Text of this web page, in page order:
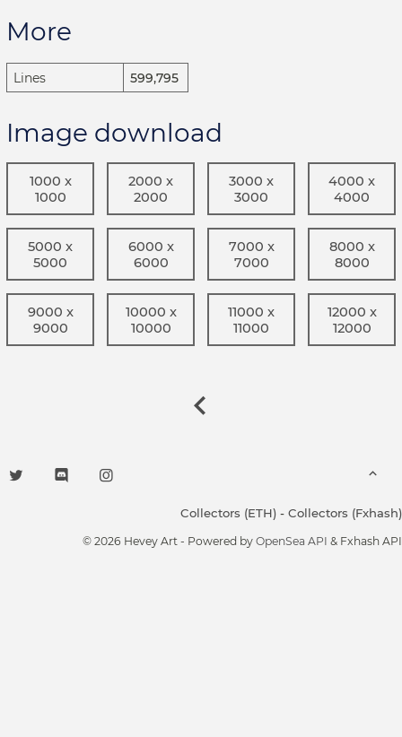
More
Lines 599,795
Image download
1000 x
1000
2000 x
2000
3000 x
3000
4000 x
4000
5000 x
5000
6000 x
6000
7000 x
7000
8000 x
8000
9000 x
9000
10000 x
10000
11000 x
11000
12000 x
12000
Collectors (ETH) - Collectors (Fxhash)
© 2026 Hevey Art - Powered by OpenSea API & Fxhash API